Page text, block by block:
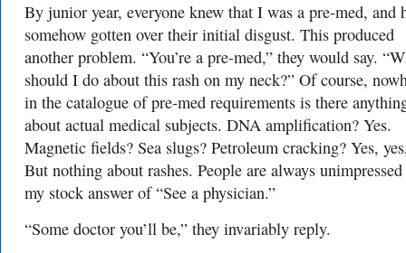
By junior year, everyone knew that I was a pre-med, and
somehow gotten over their initial disgust. This produced
another problem. “You’re a pre-med,” they would say.
should I do about this rash on my neck?” Of course,
in the catalogue of pre-med requirements is there
about actual medical subjects. DNA amplification? Yes.
Magnetic fields? Sea slugs? Petroleum cracking? Yes,
But nothing about rashes. People are always
my stock answer of “See a physician.”
“Some doctor you’ll be,” they invariably reply.